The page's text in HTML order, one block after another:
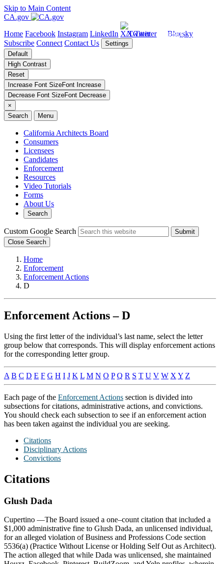
Skip to Main Content
CA.gov
Home Facebook Instagram LinkedIn X/Twitter
Bluesky
Subscribe Connect Contact Us
Settings
Default
High Contrast
Reset
Increase Font SizeFont Increase
Decrease Font SizeFont Decrease
×
Search
Menu
California Architects Board
Consumers
Licensees
Candidates
Enforcement
Resources
Video Tutorials
Forms
About Us
Search
Custom Google Search
Submit
Close Search
Home
Enforcement
Enforcement Actions
D
Enforcement Actions – D
Using the first letter of the individual’s last name, select the letter
group below that corresponds. This will display enforcement actions
for the corresponding letter group.
A B C D E F G H I J K L M N O P Q R S T U V W X Y Z
Each page of the Enforcement Actions section is divided into
subsections for citations, administrative actions, and convictions.
You should check each subsection to see if an enforcement action
has been taken against the individual you are seeking.
Citations
Disciplinary Actions
Convictions
Citations
Glush Dada
Cupertino —The Board issued a one–count citation that included a
$1,000 administrative fine to Glush Dada, an unlicensed individual,
for an alleged violation of Business and Professions Code section
5536(a) (Practice Without License or Holding Self Out as Architect).
The action alleged that while Dada was unlicensed, she maintained